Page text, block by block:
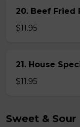
20. Beef Fried
$11.95
21. House
$11.95
Sweet & Sour